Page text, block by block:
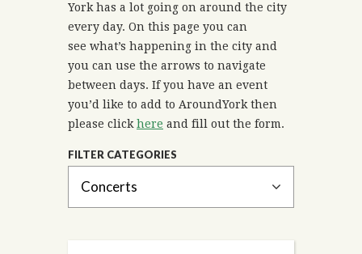
York has a lot going on around the city
every day. On this page you can
see what’s happening in the city and
you can use the arrows to navigate
between days. If you have an event
you’d like to add to AroundYork then
please click here and fill out the form.
FILTER CATEGORIES